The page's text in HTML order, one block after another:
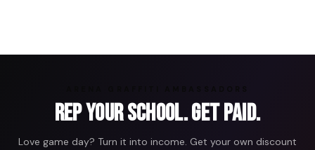
Rep Your School. Get Paid.
Love game day? Turn it into income. Get your own discount